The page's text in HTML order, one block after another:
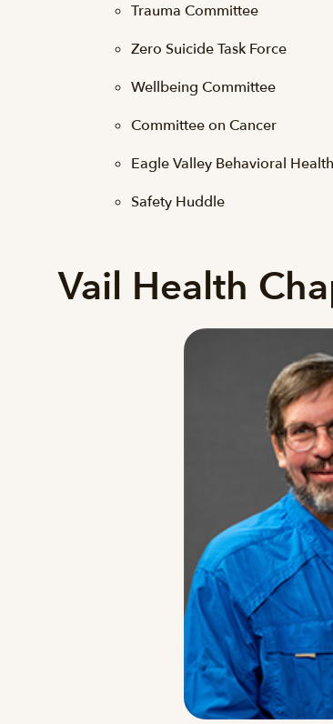
Trauma Committee
Zero Suicide Task Force
Wellbeing Committee
Committee on Cancer
Eagle Valley Behavioral
Safety Huddle
Vail Health